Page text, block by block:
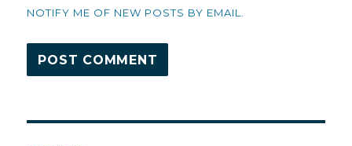
NOTIFY ME OF NEW POSTS BY EMAIL.